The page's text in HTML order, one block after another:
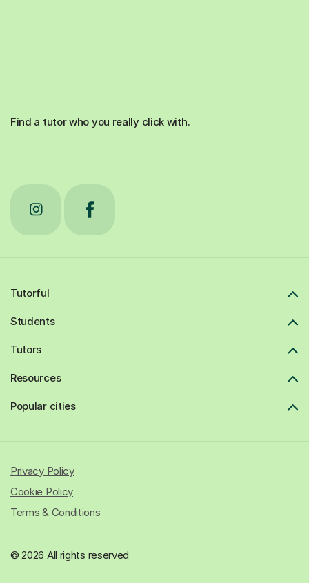
Find a tutor who you really click with.
Tutorful
Students
Tutors
Resources
Popular cities
© 2026 All rights reserved
Privacy Policy
Cookie Policy
Terms & Conditions